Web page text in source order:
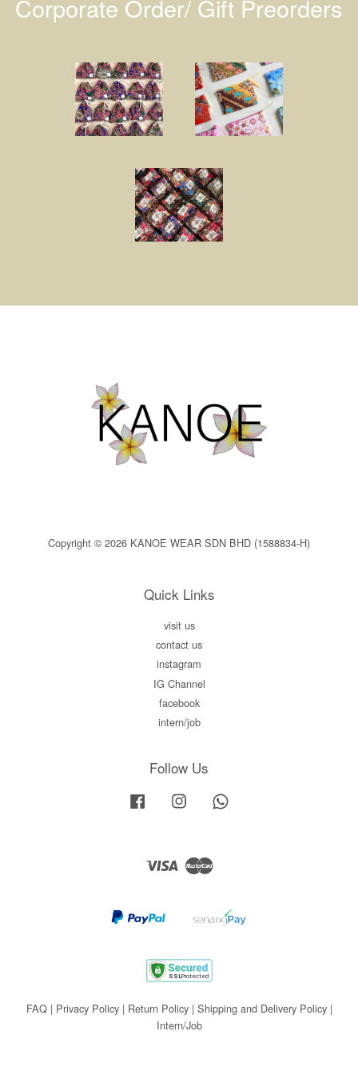
Corporate Order/ Gift Preorders
Copyright © 2026 KANOE WEAR SDN BHD (1588834-H)
Quick Links
visit us
contact us
instagram
IG Channel
facebook
intern/job
Follow Us
Facebook Instagram
Visa Master
FAQ| Privacy Policy| Return Policy| Shipping and Delivery Policy|
Intern/Job